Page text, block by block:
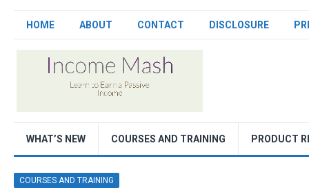
HOME ABOUT CONTACT DISCLOSURE
WHAT’S NEW COURSES AND TRAINING PRODUCT
COURSES AND TRAINING